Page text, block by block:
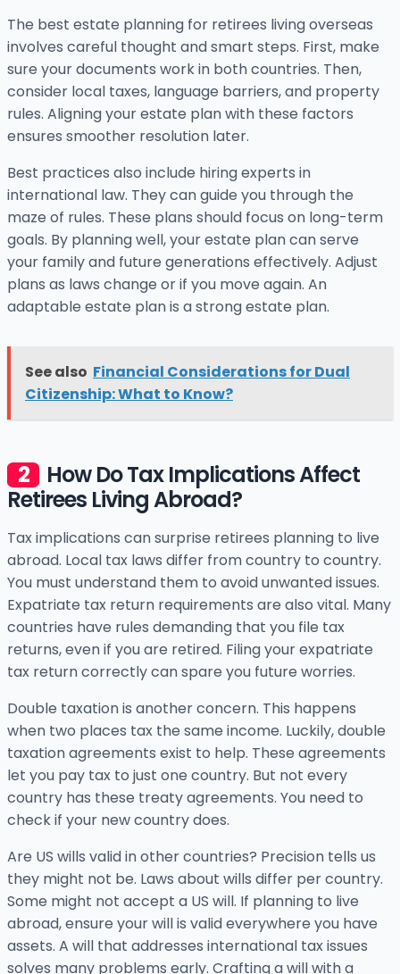
The best estate planning for retirees living overseas
involves careful thought and smart steps. First, make
sure your documents work in both countries. Then,
consider local taxes, language barriers, and property
rules. Aligning your estate plan with these factors
ensures smoother resolution later.
Best practices also include hiring experts in
international law. They can guide you through the
maze of rules. These plans should focus on long-term
goals. By planning well, your estate plan can serve
your family and future generations effectively. Adjust
plans as laws change or if you move again. An
adaptable estate plan is a strong estate plan.
See also Financial Considerations for Dual
Citizenship: What to Know?
How Do Tax Implications Affect
Retirees Living Abroad?
Tax implications can surprise retirees planning to live
abroad. Local tax laws differ from country to country.
You must understand them to avoid unwanted issues.
Expatriate tax return requirements are also vital. Many
countries have rules demanding that you file tax
returns, even if you are retired. Filing your expatriate
tax return correctly can spare you future worries.
Double taxation is another concern. This happens
when two places tax the same income. Luckily, double
taxation agreements exist to help. These agreements
let you pay tax to just one country. But not every
country has these treaty agreements. You need to
check if your new country does.
Are US wills valid in other countries? Precision tells us
they might not be. Laws about wills differ per country.
Some might not accept a US will. If planning to live
abroad, ensure your will is valid everywhere you have
assets. A will that addresses international tax issues
solves many problems early. Crafting a will with a